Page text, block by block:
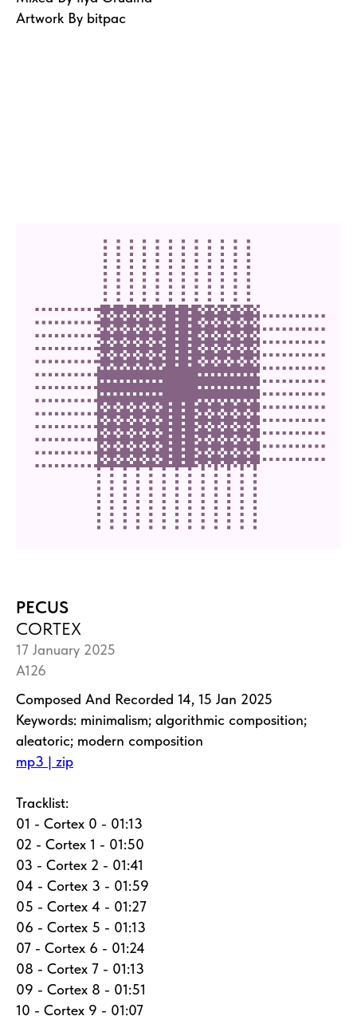
Artwork By bitpac
PECUS
CORTEX
17 January 2025
A126
Composed And Recorded 14, 15 Jan 2025
Keywords: minimalism; algorithmic composition;
aleatoric; modern composition
mp3 | zip
Tracklist:
01 - Cortex 0 - 01:13
02 - Cortex 1 - 01:50
03 - Cortex 2 - 01:41
04 - Cortex 3 - 01:59
05 - Cortex 4 - 01:27
06 - Cortex 5 - 01:13
07 - Cortex 6 - 01:24
08 - Cortex 7 - 01:13
09 - Cortex 8 - 01:51
10 - Cortex 9 - 01:07